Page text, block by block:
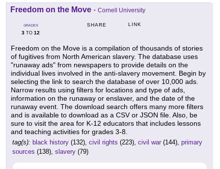
Freedom on the Move - Cornell University
GRADES
3 TO 12
SHARE LINK
Freedom on the Move is a compilation of thousands of stories
of fugitives from North American slavery. The database uses
"runaway ads" from newspapers to provide details on the
individual lives involved in the anti-slavery movement. Begin by
selecting the link to search the database of over 10,000 ads.
Narrow results using filters for locations and type of ads,
information on the runaway or enslaver, and the date of the
runaway event. The download search offers many more filters
and is available to download as a CSV or JSON file. Also, be
sure to visit the area for K-12 educators that includes lessons
and teaching activities for grades 3-8.
tag(s): black history (132), civil rights (223), civil war (144), primary
sources (138), slavery (79)